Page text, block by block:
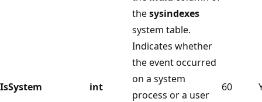
thesysindexes
system table.
IsSystem int
Indicates whether
the event occurred
on a system
process or a user
60